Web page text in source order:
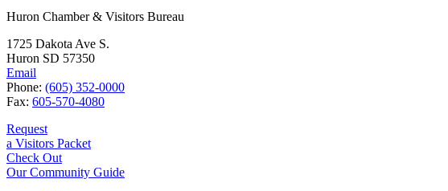
Huron Chamber & Visitors Bureau
1725 Dakota Ave S.
Huron SD 57350
Email
Phone: (605) 352-0000
Fax: 605-570-4080
Request
a Visitors Packet
Check Out
Our Community Guide